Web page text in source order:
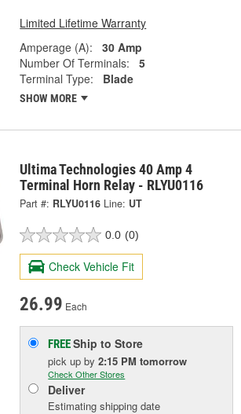
Limited Lifetime Warranty
Amperage (A):
30 Amp
Number Of Terminals:
5
Terminal Type:
Blade
SHOW MORE
Ultima Technologies 40 Amp 4
Terminal Horn Relay - RLYU0116
Part #: RLYU0116 Line: UT
0.0 (0)
Check Vehicle Fit
26.99 Each
FREEShip to Store
pick upby2:15 PM tomorrow
Check Other Stores
Deliver
Estimating shipping date